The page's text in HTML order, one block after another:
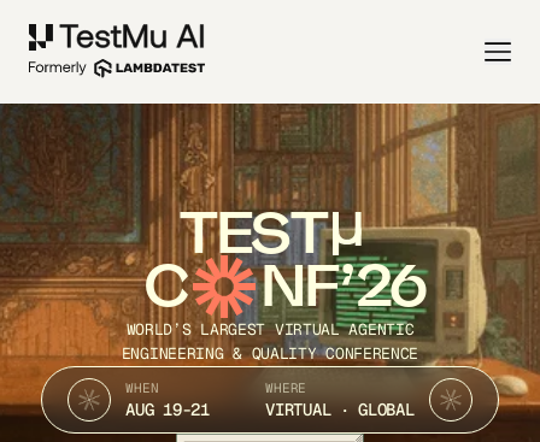
TEST
C NF’26
WORLD’S LARGEST VIRTUAL AGENTIC
ENGINEERING & QUALITY CONFERENCE
WHEN
AUG 19-21
WHERE
VIRTUAL · GLOBAL